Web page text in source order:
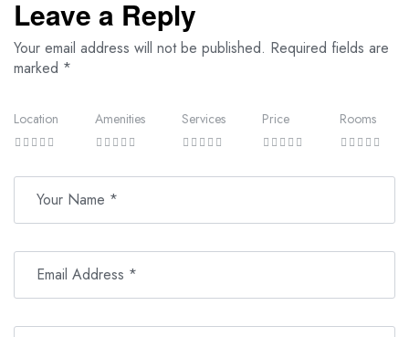
Leave a Reply
Your email address will not be published. Required fields are
marked *
Location Amenities Services Price Rooms